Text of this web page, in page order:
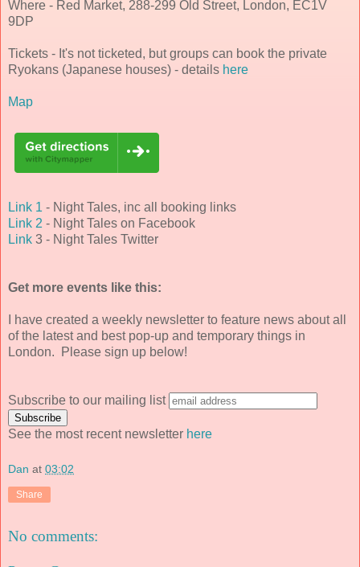
Where - Red Market, 288-299 Old Street, London, EC1V
9DP
Tickets - It's not ticketed, but groups can book the private
Ryokans (Japanese houses) - details here
Map
Link 1 - Night Tales, inc all booking links
Link 2 - Night Tales on Facebook
Link 3 - Night Tales Twitter
Get more events like this:
I have created a weekly newsletter to feature news about all
of the latest and best pop-up and temporary things in
London. Please sign up below!
Subscribe to our mailing list
See the most recent newsletter here
Dan at 03:02
Share
No comments: